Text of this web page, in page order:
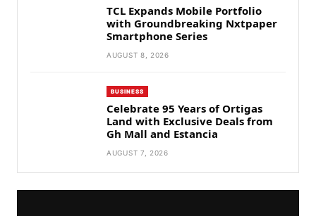
TCL Expands Mobile Portfolio
with Groundbreaking Nxtpaper
Smartphone Series
AUGUST 8, 2026
BUSINESS
Celebrate 95 Years of Ortigas
Land with Exclusive Deals from
Gh Mall and Estancia
AUGUST 7, 2026